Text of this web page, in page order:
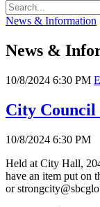
News & Information
News &
10/8/2024 6:30 PM
City Council
10/8/2024 6:30 PM
Held at City Hall,
have an item put on
or